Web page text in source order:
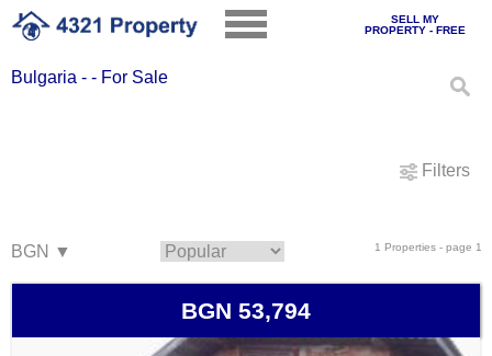
SELL MY
PROPERTY - FREE
Bulgaria - - For Sale
Filters
1 Properties - page 1
BGN 53,794